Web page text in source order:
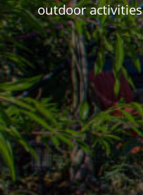
outdoor activities